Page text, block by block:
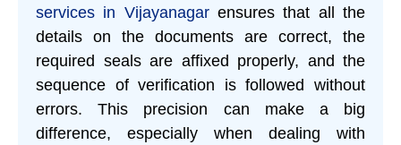
services in Vijayanagar ensures that all the
details on the documents are correct, the
required seals are affixed properly, and the
sequence of verification is followed without
errors. This precision can make a big
difference, especially when dealing with